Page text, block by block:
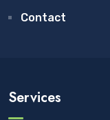
Contact
Services